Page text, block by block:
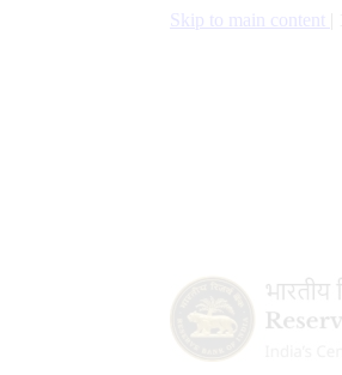
Skip to main content